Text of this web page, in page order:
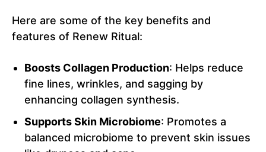
Here are some of the key benefits and
features of Renew Ritual:
Boosts Collagen Production: Helps reduce
fine lines, wrinkles, and sagging by
enhancing collagen synthesis.
Supports Skin Microbiome: Promotes a
balanced microbiome to prevent skin issues